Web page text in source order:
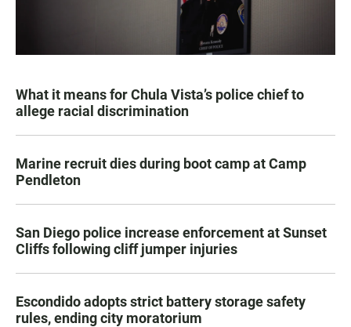
What it means for Chula Vista’s police chief to
allege racial discrimination
Marine recruit dies during boot camp at Camp
Pendleton
San Diego police increase enforcement at Sunset
Cliffs following cliff jumper injuries
Escondido adopts strict battery storage safety
rules, ending city moratorium